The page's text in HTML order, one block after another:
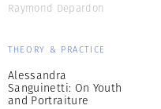
Raymond Depardon
THEORY & PRACTICE
Alessandra
Sanguinetti: On Youth
and Portraiture